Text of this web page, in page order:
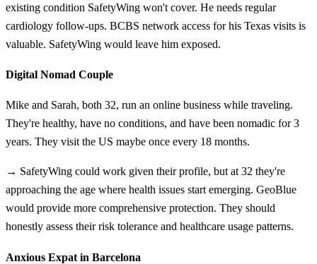
existing condition SafetyWing won't cover. He needs regular
cardiology follow-ups. BCBS network access for his Texas visits is
valuable. SafetyWing would leave him exposed.
Digital Nomad Couple
Mike and Sarah, both 32, run an online business while traveling.
They're healthy, have no conditions, and have been nomadic for 3
years. They visit the US maybe once every 18 months.
→ SafetyWing could work given their profile, but at 32 they're
approaching the age where health issues start emerging. GeoBlue
would provide more comprehensive protection. They should
honestly assess their risk tolerance and healthcare usage patterns.
Anxious Expat in Barcelona